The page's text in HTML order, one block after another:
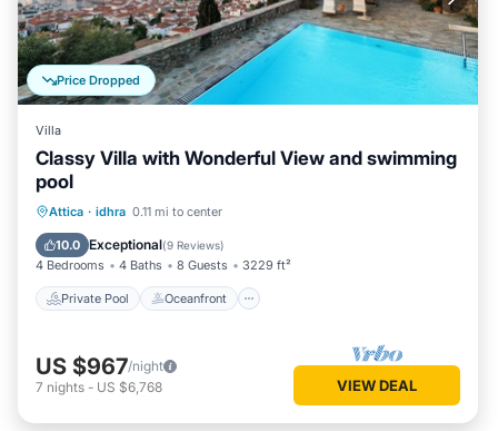
Price Dropped
Villa
Classy Villa with Wonderful View and swimming
pool
Attica · idhra 0.11 mi to center
10.0 Exceptional(9 Reviews)
4 Bedrooms 4 Baths 8 Guests 3229 ft²
Private Pool Oceanfront
Private Pool
Ocean View
US $967/night
7 nights - US $6,768 VIEW DEAL